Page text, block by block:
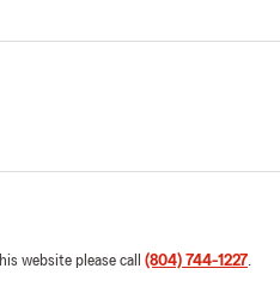
website please call (804) 744-1227.